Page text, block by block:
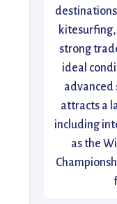
strong
ideal
advanced
attracts a
including
as the